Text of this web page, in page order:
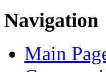
Navigation
Main